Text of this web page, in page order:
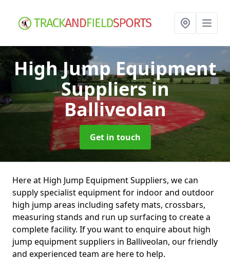
High Jump Equipment
Suppliersin
Balliveolan
Get in touch
Here at High Jump Equipment Suppliers, we can
supply specialist equipment for indoor and outdoor
high jump areas including safety mats, crossbars,
measuring stands and run up surfacing to create a
complete facility. If you want to enquire about high
jump equipment suppliers in Balliveolan, our friendly
and experienced team are here to help.